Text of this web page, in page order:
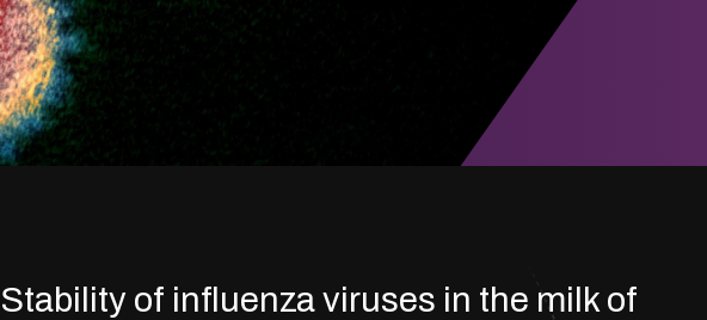
Stability of influenza viruses in the milk of